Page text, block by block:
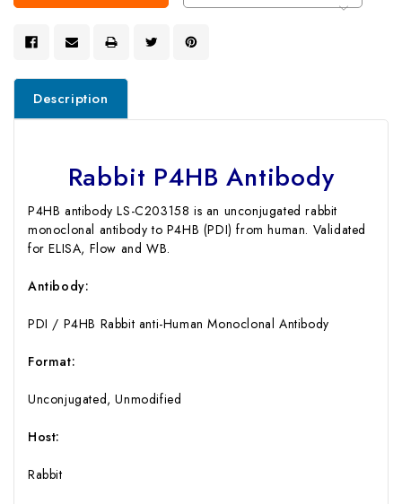
Description
Rabbit P4HB Antibody
P4HB antibody LS-C203158 is an unconjugated rabbit
monoclonal antibody to P4HB (PDI) from human. Validated
for ELISA, Flow and WB.
Antibody:
PDI / P4HB Rabbit anti-Human Monoclonal Antibody
Format:
Unconjugated, Unmodified
Host:
Rabbit